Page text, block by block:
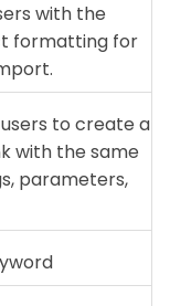
with the
formatting for
to create a
with the same
parameters,